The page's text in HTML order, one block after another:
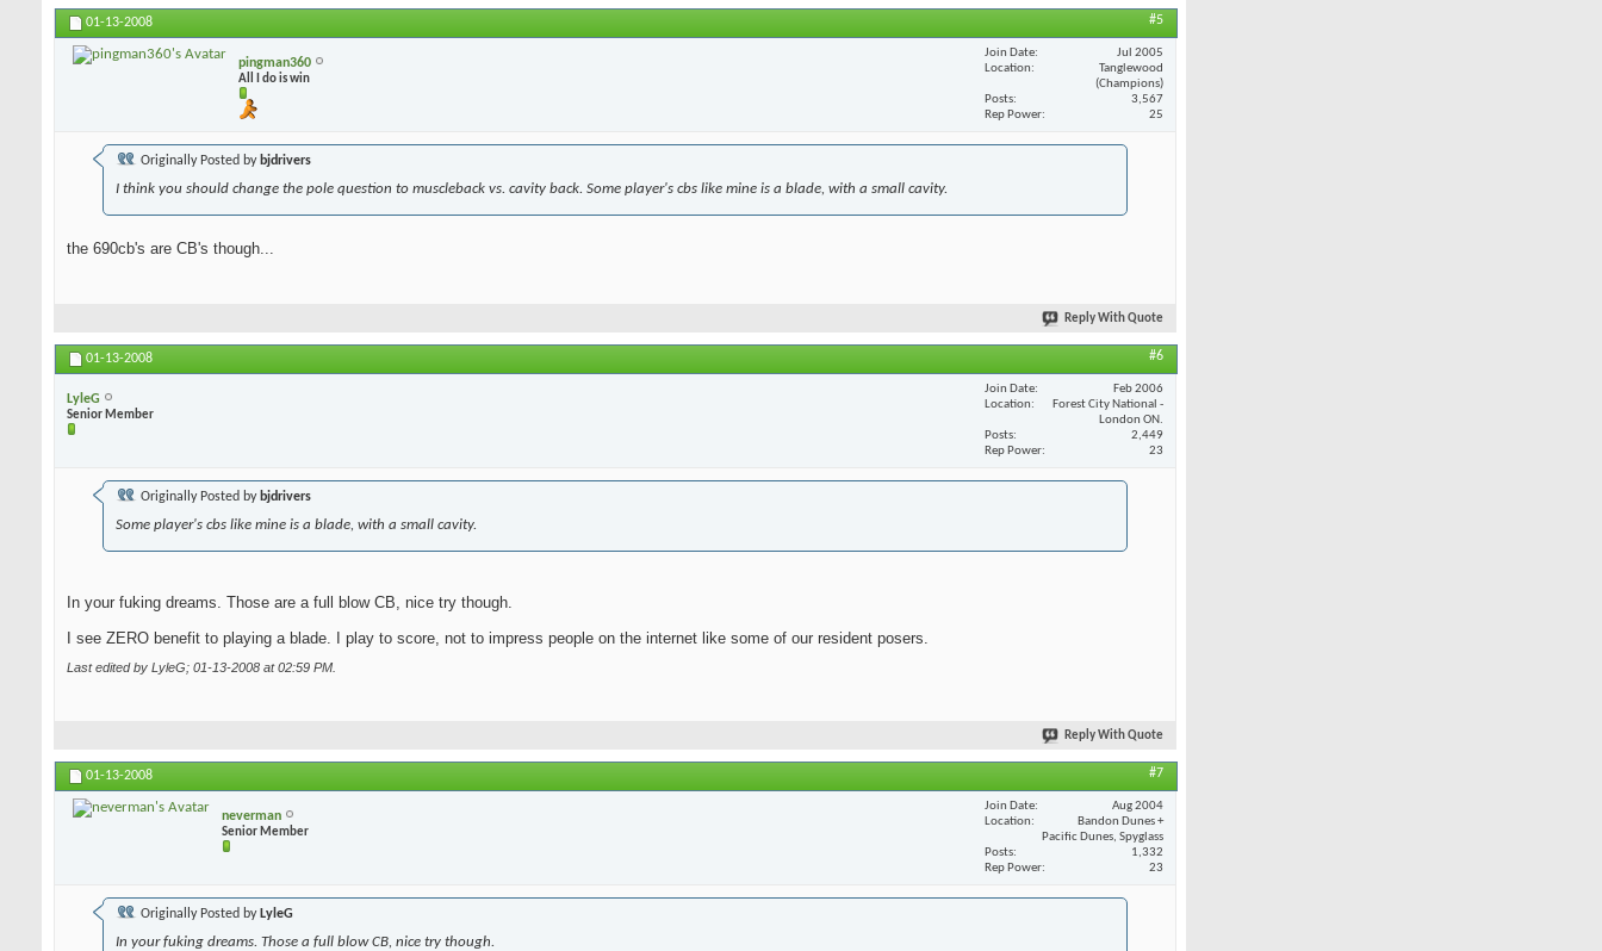
01-13-2008 #5
pingman360
All I do is win
Join Date
Jul 2005
Location
Tanglewood
(Champions)
Posts
3,567
Rep Power
25
Originally Posted by bjdrivers
I think you should change the pole question to muscleback vs. cavity back. Some player's cbs like mine is a blade, with a small cavity.
the 690cb's are CB's though...
Reply With Quote
01-13-2008 #6
LyleG
Senior Member
Join Date
Feb 2006
Location
Forest City National -
London ON.
Posts
2,449
Rep Power
23
Originally Posted by bjdrivers
Some player's cbs like mine is a blade, with a small cavity.
In your fuking dreams. Those are a full blow CB, nice try though.
I see ZERO benefit to playing a blade. I play to score, not to impress people on the internet like some of our resident posers.
Last edited by LyleG; 01-13-2008 at02:59 PM
Reply With Quote
01-13-2008 #7
neverman
Senior Member
Join Date
Aug 2004
Location
Bandon Dunes +
Pacific Dunes, Spyglass
Posts
1,332
Rep Power
23
Originally Posted by LyleG
In your fuking dreams. Those a full blow CB, nice try though.